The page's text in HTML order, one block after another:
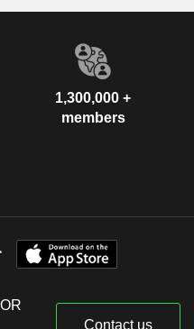
1,300,000 +
members
Contact us